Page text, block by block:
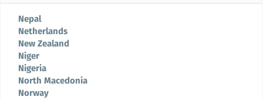
Nepal
Netherlands
New Zealand
Niger
Nigeria
North Macedonia
Norway